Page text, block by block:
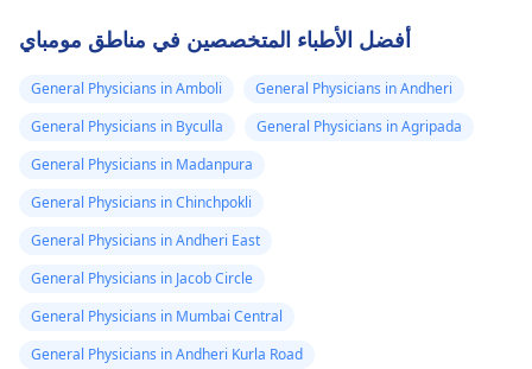
أفضل الأطباء المتخصصين في مناطق مومباي
General Physicians in Amboli
General Physicians in Andheri
General Physicians in Byculla
General Physicians in Agripada
General Physicians in Madanpura
General Physicians in Chinchpokli
General Physicians in Andheri East
General Physicians in Jacob Circle
General Physicians in Mumbai Central
General Physicians in Andheri Kurla Road